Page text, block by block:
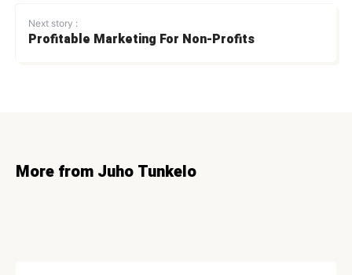
Next story :
Profitable Marketing For Non-Profits
More from Juho Tunkelo